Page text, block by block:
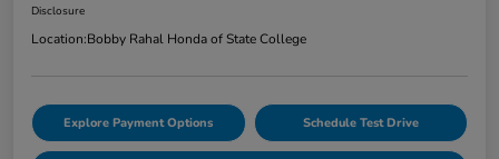
Disclosure
Location:Bobby Rahal Honda of State College
Explore Payment Options Schedule Test Drive